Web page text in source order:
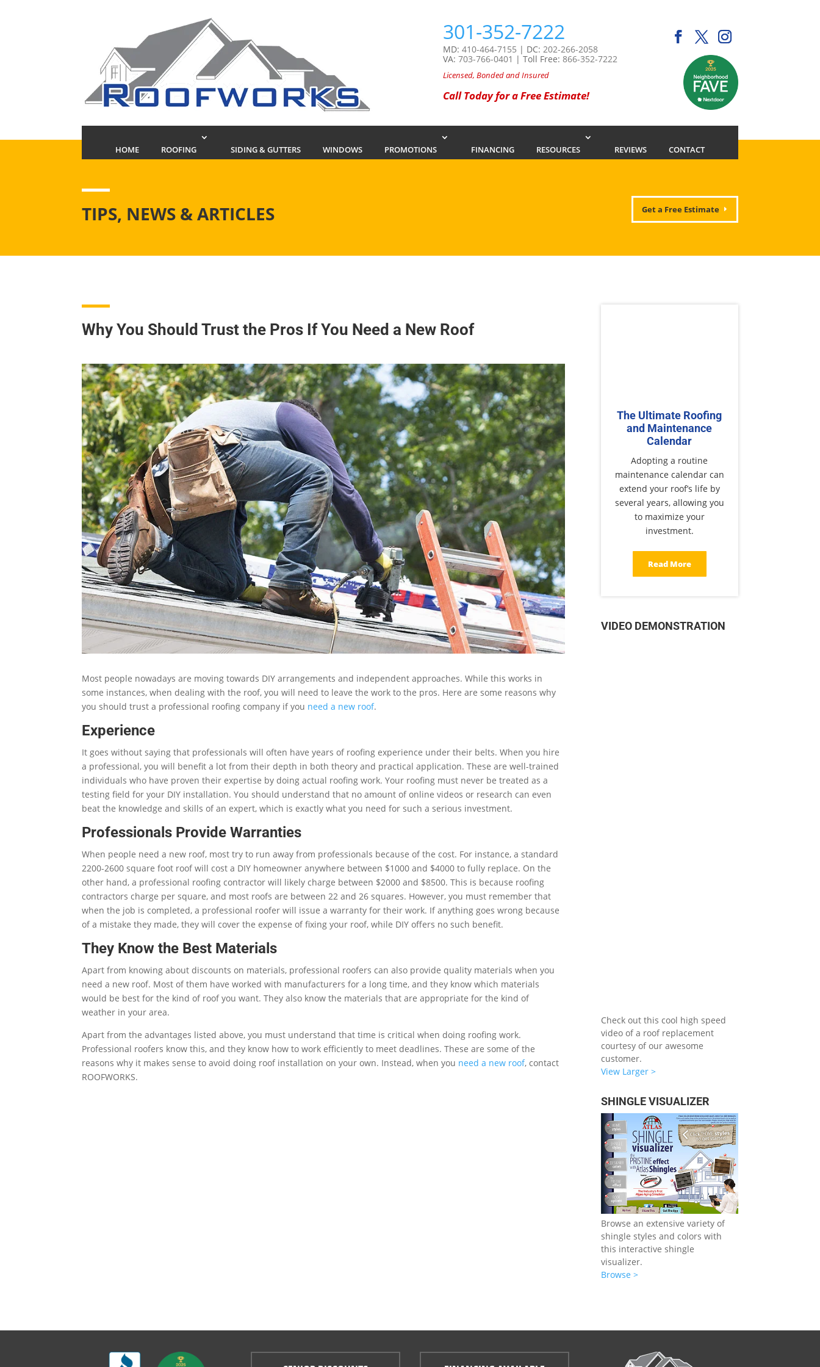
301-352-7222
MD: 410-464-7155 | DC: 202-266-2058
VA: 703-766-0401 | Toll Free: 866-352-7222
Licensed, Bonded and Insured
Call Today for a Free Estimate!
HOME ROOFING SIDING & GUTTERS WINDOWS PROMOTIONS FINANCING RESOURCES REVIEWS CONTACT
TIPS, NEWS & ARTICLES Get a Free Estimate
Why You Should Trust the Pros If You Need a New Roof
Most people nowadays are moving towards DIY arrangements and independent approaches. While this works in
some instances, when dealing with the roof, you will need to leave the work to the pros. Here are some reasons why
you should trust a professional roofing company if you need a new roof.
Experience
It goes without saying that professionals will often have years of roofing experience under their belts. When you hire
a professional, you will benefit a lot from their depth in both theory and practical application. These are well-trained
individuals who have proven their expertise by doing actual roofing work. Your roofing must never be treated as a
testing field for your DIY installation. You should understand that no amount of online videos or research can even
beat the knowledge and skills of an expert, which is exactly what you need for such a serious investment.
Professionals Provide Warranties
When people need a new roof, most try to run away from professionals because of the cost. For instance, a standard
2200-2600 square foot roof will cost a DIY homeowner anywhere between $1000 and $4000 to fully replace. On the
other hand, a professional roofing contractor will likely charge between $2000 and $8500. This is because roofing
contractors charge per square, and most roofs are between 22 and 26 squares. However, you must remember that
when the job is completed, a professional roofer will issue a warranty for their work. If anything goes wrong because
of a mistake they made, they will cover the expense of fixing your roof, while DIY offers no such benefit.
They Know the Best Materials
Apart from knowing about discounts on materials, professional roofers can also provide quality materials when you
need a new roof. Most of them have worked with manufacturers for a long time, and they know which materials
would be best for the kind of roof you want. They also know the materials that are appropriate for the kind of
weather in your area.
Apart from the advantages listed above, you must understand that time is critical when doing roofing work.
Professional roofers know this, and they know how to work efficiently to meet deadlines. These are some of the
reasons why it makes sense to avoid doing roof installation on your own. Instead, when you need a new roof, contact
ROOFWORKS.
The Ultimate Roofing
and Maintenance
Calendar
Adopting a routine
maintenance calendar can
extend your roof’s life by
several years, allowing you
to maximize your
investment.
Read More
VIDEO DEMONSTRATION
Check out this cool high speed
video of a roof replacement
courtesy of our awesome
customer.
View Larger >
SHINGLE VISUALIZER
Browse an extensive variety of
shingle styles and colors with
this interactive shingle
visualizer.
Browse >